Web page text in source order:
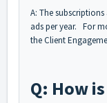
A: The
ads per year. For
the Client
Q: How